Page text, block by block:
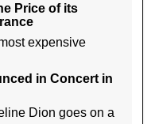
Price of its
expensive
in Concert in
Dion goes on a